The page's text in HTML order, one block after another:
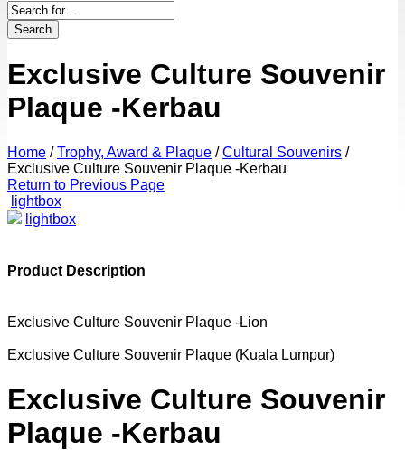
Search
Exclusive Culture Souvenir
Plaque -Kerbau
Home / Trophy, Award & Plaque / Cultural Souvenirs /
Exclusive Culture Souvenir Plaque -Kerbau
Return to Previous Page
lightbox
lightbox
Product Description
Exclusive Culture Souvenir Plaque -Lion
Exclusive Culture Souvenir Plaque (Kuala Lumpur)
Exclusive Culture Souvenir
Plaque -Kerbau